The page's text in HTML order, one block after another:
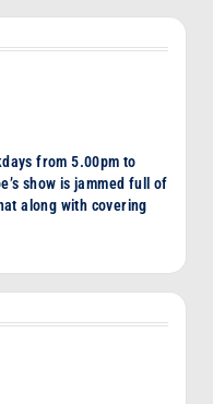
from 5.00pm to
show is jammed full of
along with covering